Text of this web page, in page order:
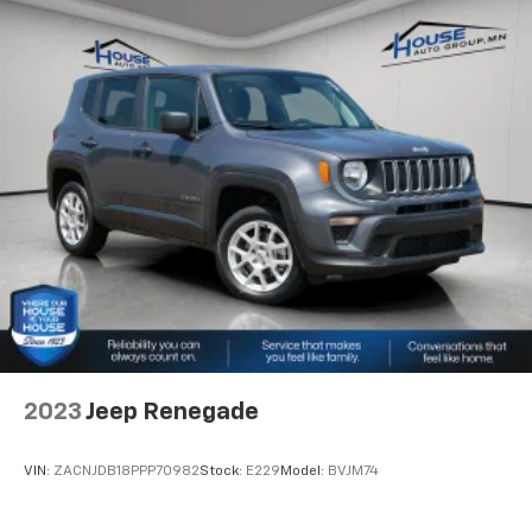
Power 2-way driver lumbar - It’s got your back.
How you feel while driving is just as important as
how your car drives. Enhance your comfort with
power 2-way driver lumbar. Simply set it to the
support you want for your lower back, and it will
reduce the strain you would feel otherwise. Power
2-way driver lumbar supports your right to drive
comfortably.
8-way driver seat - Comfort that conforms to you!
It doesn't matter how long your drive is; if you
aren't comfortable while you're behind the wheel,
every trip feels like a chore. With 8-way driver seat,
finding the perfect position is easy, so you can sit
back, (or up, or a little forward), relax and enjoy the
journey.
Dual zone front climate controls - comfort is on
2023 Jeep Renegade
VIN: ZACNJDB18PPP70982Stock: E229 Model: BVJM74